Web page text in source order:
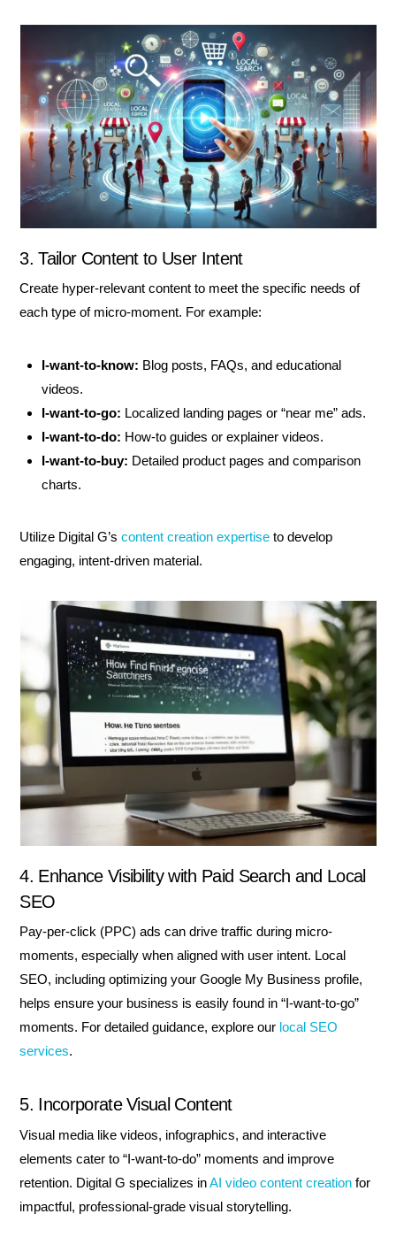
3. Tailor Content to User Intent
Create hyper-relevant content to meet the specific needs of
each type of micro-moment. For example:
I-want-to-know: Blog posts, FAQs, and educational
videos.
I-want-to-go: Localized landing pages or “near me” ads.
I-want-to-do: How-to guides or explainer videos.
I-want-to-buy: Detailed product pages and comparison
charts.
Utilize Digital G’scontent creation expertise to develop
engaging, intent-driven material.
4. Enhance Visibility with Paid Search and Local
SEO
Pay-per-click (PPC) ads can drive traffic during micro-
moments, especially when aligned with user intent. Local
SEO, including optimizing your Google My Business profile,
helps ensure your business is easily found in “I-want-to-go”
moments. For detailed guidance, explore our local SEO
services.
5. Incorporate Visual Content
Visual media like videos, infographics, and interactive
elements cater to “I-want-to-do” moments and improve
retention. Digital G specializes inAI video content creation for
impactful, professional-grade visual storytelling.